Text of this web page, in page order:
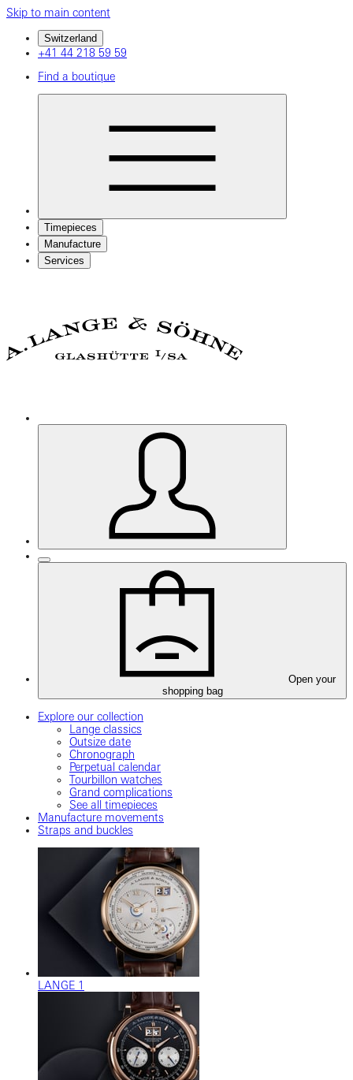
Skip to main content
Switzerland
+41 44 218 59 59
Find a boutique
Timepieces
Manufacture
Services
Open your
shopping bag
Explore our collection
Lange classics
Outsize date
Chronograph
Perpetual calendar
Tourbillon watches
Grand complications
See all timepieces
Manufacture movements
Straps and buckles
LANGE 1